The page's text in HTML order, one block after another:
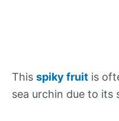
This spiky fruit is
sea urchin due to its